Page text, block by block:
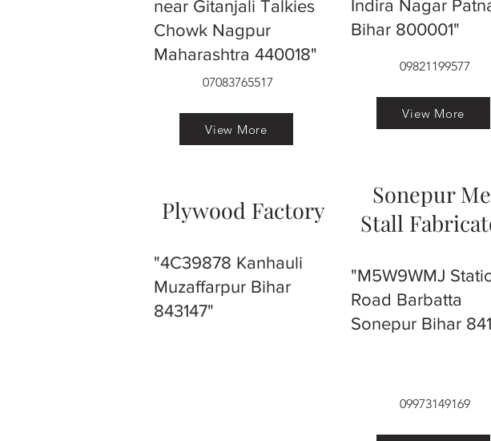
near Gitanjali Talkies
Chowk Nagpur
Maharashtra 440018"
07083765517
View More
Plywood Factory
"4C39878 Kanhauli
Muzaffarpur Bihar
843147"
Indira Nagar
Bihar 800001"
09821199577
View More
Sonepur
Stall
"M5W9WMJ
Road Barbatta
Sonepur Bihar
09973149169